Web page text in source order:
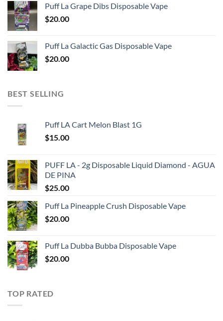
Puff La Grape Dibs Disposable Vape
$20.00
Puff La Galactic Gas Disposable Vape
$20.00
BEST SELLING
Puff LA Cart Melon Blast 1G
$15.00
PUFF LA - 2g Disposable Liquid Diamond - AGUA
DE PINA
$25.00
Puff La Pineapple Crush Disposable Vape
$20.00
Puff La Dubba Bubba Disposable Vape
$20.00
TOP RATED